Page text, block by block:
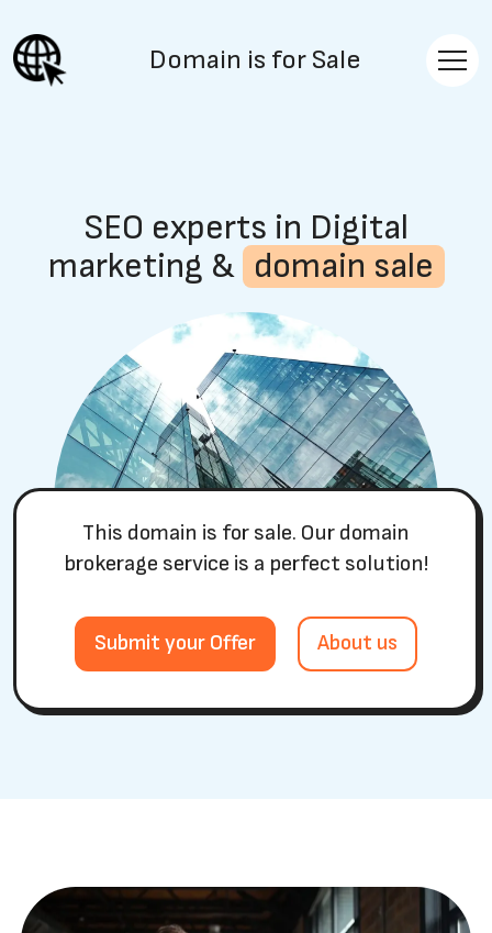
Domain is for Sale
SEO experts in Digital
marketing & domain sale
This domain is for sale. Our domain
brokerage service is a perfect solution!
Submit your Offer About us